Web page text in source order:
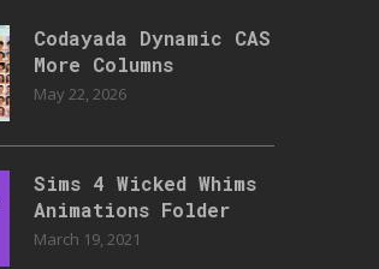
Codayada Dynamic CAS
More Columns
May 22, 2026
Sims 4 Wicked Whims
Animations Folder
March 19, 2021